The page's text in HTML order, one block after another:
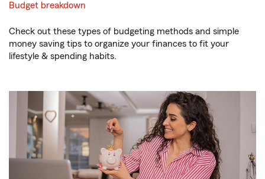
Budget breakdown
Check out these types of budgeting methods and simple
money saving tips to organize your finances to fit your
lifestyle & spending habits.